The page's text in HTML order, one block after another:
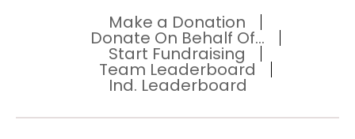
Make a Donation
Donate On Behalf Of...
Start Fundraising
Team Leaderboard
Ind. Leaderboard